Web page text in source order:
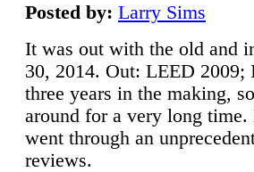
Posted by: Larry Sims
It was out with the old and
30, 2014. Out: LEED
three years in the making,
around for a very long
went through an
reviews.